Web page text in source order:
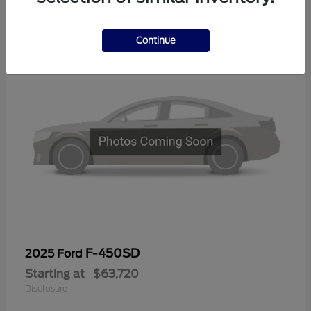
2025 Ford F-450SD
Starting at $63,720
Disclosure
Continue